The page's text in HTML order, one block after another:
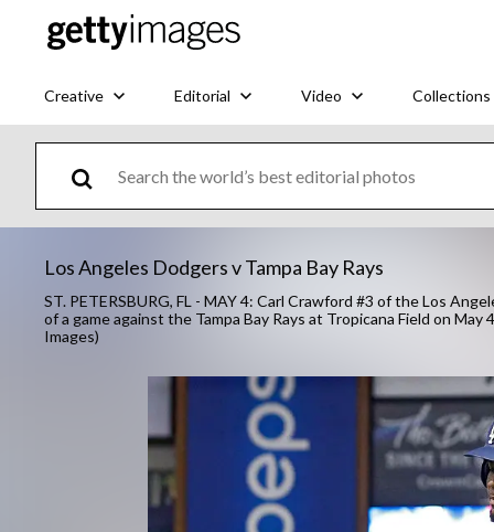
Creative Editorial Video Collections
Los Angeles Dodgers v Tampa Bay Rays
ST. PETERSBURG, FL - MAY 4: Carl Crawford #3 of the Los
of a game against the Tampa Bay Rays at Tropicana Field on
Images)